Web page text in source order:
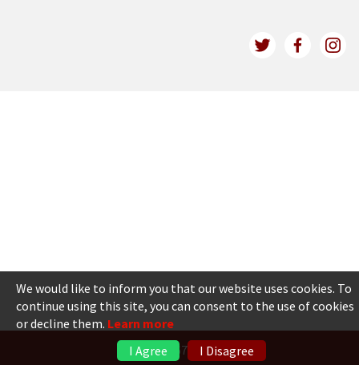
+371 6736 5555
We would like to inform you that our website uses cookies. To
continue using this site, you can consent to the use of cookies
or decline them. Learn more
I Agree
I Disagree